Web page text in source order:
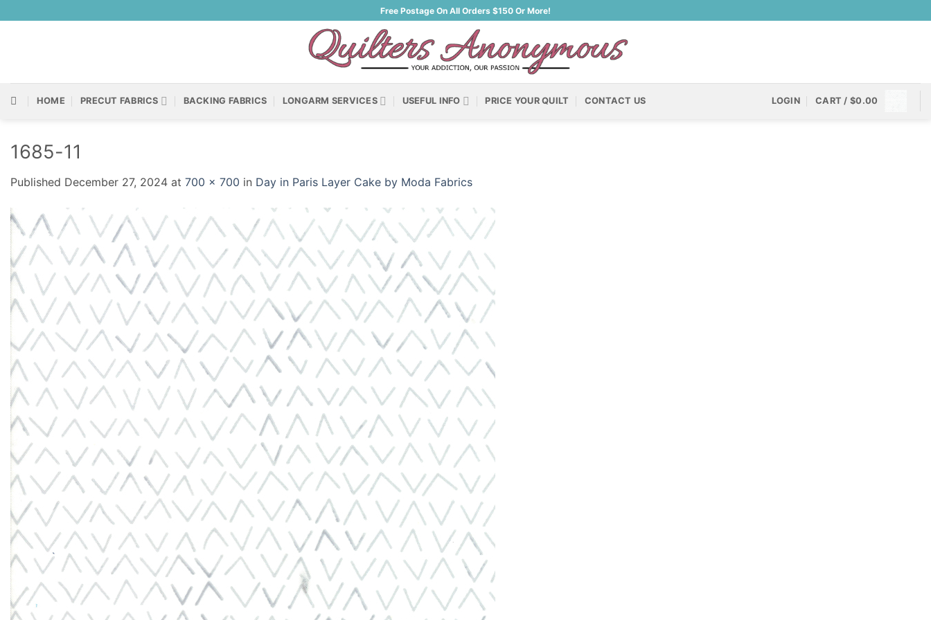
to
Free Postage On All Orders $150 Or More!
HOME PRECUT FABRICS BACKING FABRICS LONGARM SERVICES USEFUL INFO PRICE YOUR QUILT CONTACT US LOGIN CART /$0.00
1685-11
Published December 27, 2024 at 700 × 700 in Day in Paris Layer Cake by Moda Fabrics